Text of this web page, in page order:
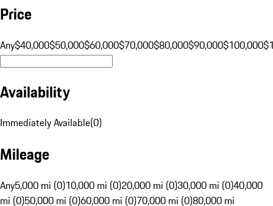
Price
Any$40,000$50,000$60,000$70,000$80,000$90,000$100,000
Availability
Immediately Available(0)
Mileage
Any5,000 mi (0)10,000 mi (0)20,000 mi (0)30,000 mi (0)40,000
mi (0)50,000 mi (0)60,000 mi (0)70,000 mi (0)80,000 mi